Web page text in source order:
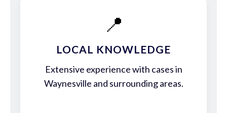
📍
LOCAL KNOWLEDGE
Extensive experience with cases in
Waynesville and surrounding areas.